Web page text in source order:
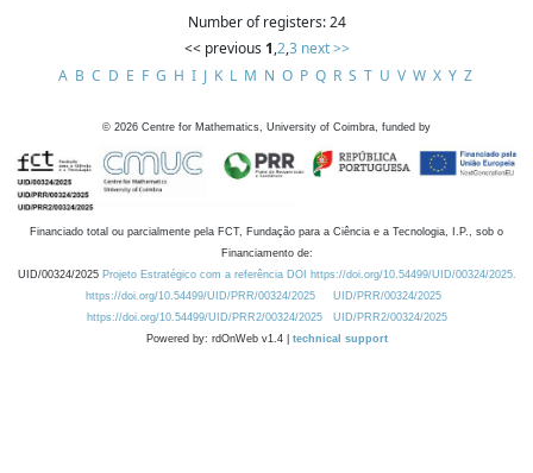
Number of registers: 24
<< previous 1,2,3 next >>
A B C D E F G H I J K L M N O P Q R S T U V W X Y Z
© 2026 Centre for Mathematics, University of Coimbra, funded by
Financiado total ou parcialmente pela FCT, Fundação para a Ciência e a Tecnologia, I.P., sob o
Financiamento de:
UID/00324/2025 Projeto Estratégico com a referência DOI https://doi.org/10.54499/UID/00324/2025.
https://doi.org/10.54499/UID/PRR/00324/2025
UID/PRR/00324/2025
https://doi.org/10.54499/UID/PRR2/00324/2025
UID/PRR2/00324/2025
Powered by: rdOnWeb v1.4 | technical support